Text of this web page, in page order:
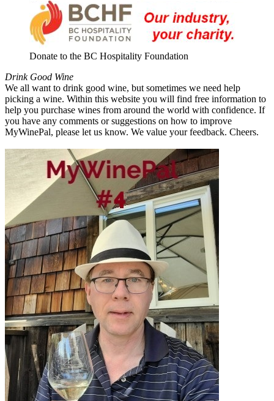
Donate to the BC Hospitality Foundation
Drink Good Wine
We all want to drink good wine, but sometimes we need help
picking a wine. Within this website you will find free information to
help you purchase wines from around the world with confidence. If
you have any comments or suggestions on how to improve
MyWinePal, please let us know. We value your feedback. Cheers.